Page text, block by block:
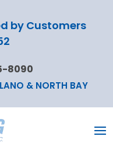
by Customers
8090
& NORTH BAY